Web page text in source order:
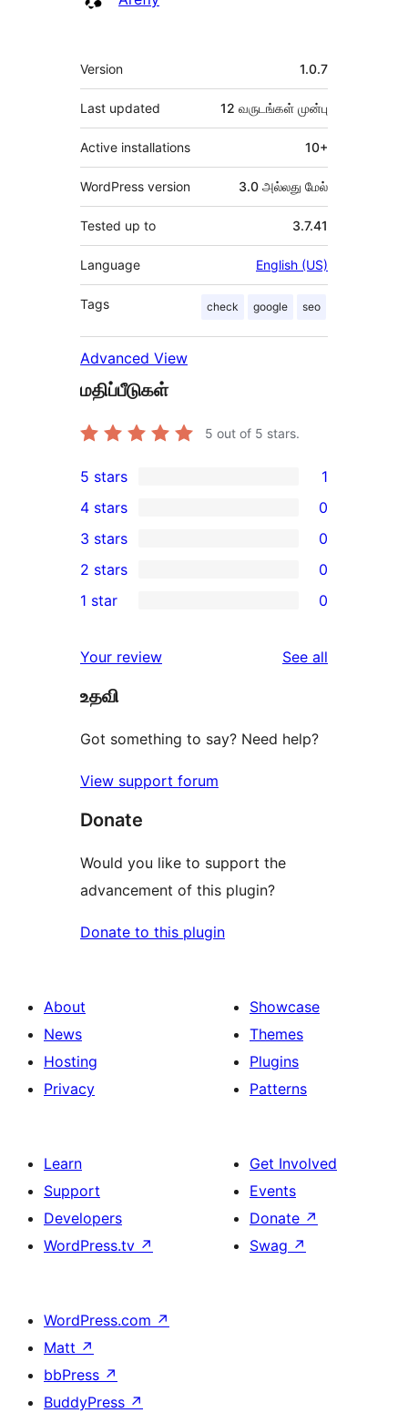
Meta
Version 1.0.7
Last updated 12 வருடங்கள் முன்பு
Active installations 10+
WordPress version 3.0 அல்லது மேல்
Tested up to 3.7.41
Language English (US)
Tags check google seo
Advanced View
மதிப்பீடுகள்
5 out of 5 stars.
1
5-
star
review
5 stars 1
4-
star
reviews
4 stars 0
0
3-
star
3 stars 0
2-
reviews
2 stars 0
star
reviews
1 star 0
Your review See all
உதவி
Got something to say? Need help?
View support forum
Donate
Would you like to support the
advancement of this plugin?
Donate to this plugin
About
News
Hosting
Privacy
Showcase
Themes
Plugins
Patterns
Learn
Support
Developers
WordPress.tv ↗
Get Involved
Events
Donate ↗
Swag ↗
WordPress.com ↗
Matt ↗
bbPress ↗
BuddyPress ↗